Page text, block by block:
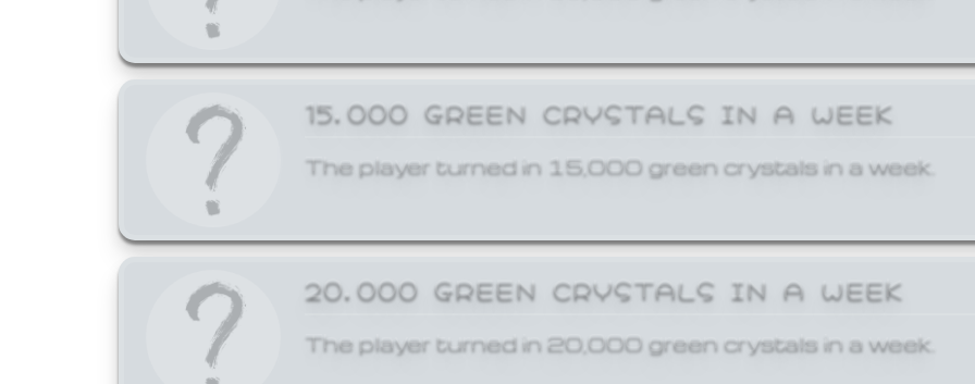
15,000 GREEN CRYSTALS IN A WEEK
The player turned in 15,000 green crystals in a week.
20,000 GREEN CRYSTALS IN A WEEK
The player turned in 20,000 green crystals in a week.